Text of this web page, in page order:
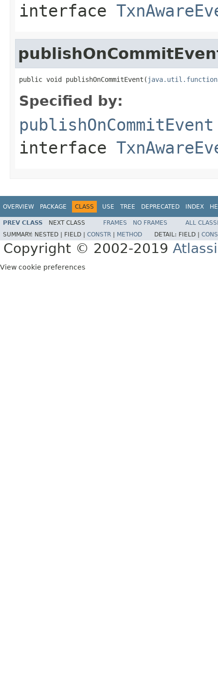
interface
public void publishOnCommitEvent(
Specified by:
publishOnCommitEvent
interface
OVERVIEW PACKAGE CLASS USE TREE DEPRECATED INDEX
PREV CLASS NEXT CLASS FRAMES NO FRAMES
ALL
SUMMARY: NESTED | FIELD | CONSTR METHOD DETAIL: FIELD |
Copyright © 2002-2019
View cookie preferences